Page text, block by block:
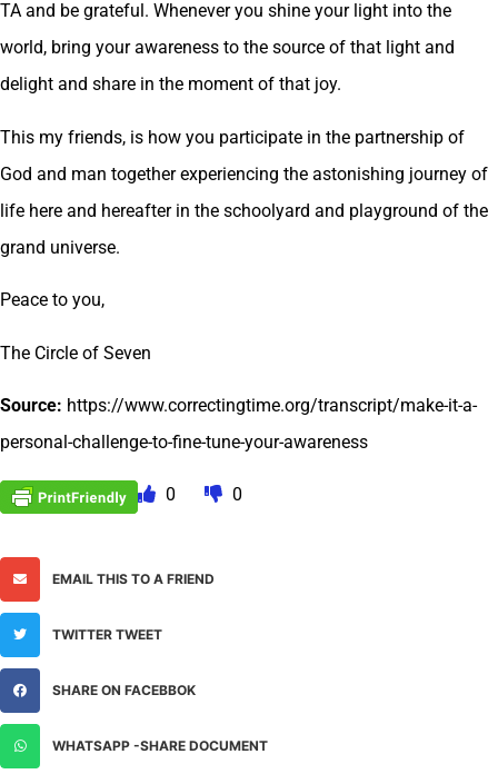
TA and be grateful. Whenever you shine your light into the
world, bring your awareness to the source of that light and
delight and share in the moment of that joy.
This my friends, is how you participate in the partnership of
God and man together experiencing the astonishing journey of
life here and hereafter in the schoolyard and playground of the
grand universe.
Peace to you,
The Circle of Seven
Source: https://www.correctingtime.org/transcript/make-it-a-
personal-challenge-to-fine-tune-your-awareness
0 0
EMAIL THIS TO A FRIEND
TWITTER TWEET
SHARE ON FACEBBOK
WHATSAPP -SHARE DOCUMENT